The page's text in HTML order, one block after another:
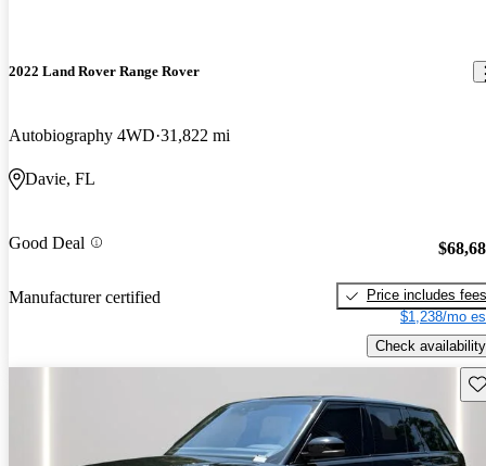
2022 Land Rover Range Rover
Autobiography 4WD 31,822 mi
Davie, FL
Good Deal
Manufacturer certified
Price includes fees
$1,238/mo
Check availability